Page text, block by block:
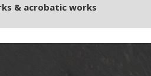
& acrobatic works